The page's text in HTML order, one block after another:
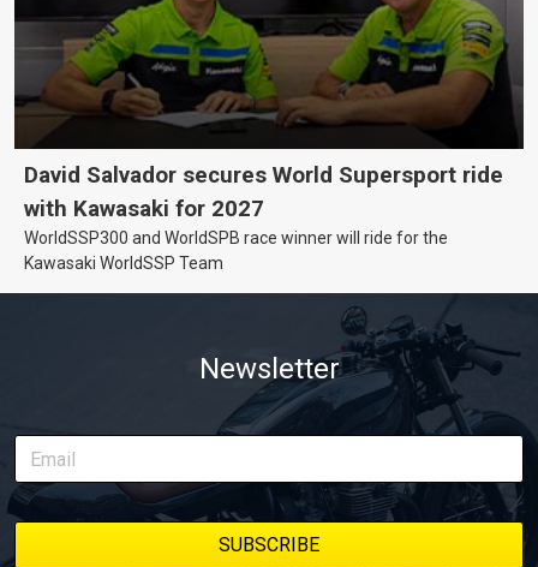
David Salvador secures World Supersport ride
with Kawasaki for 2027
WorldSSP300 and WorldSPB race winner will ride for the
Kawasaki WorldSSP Team
Newsletter